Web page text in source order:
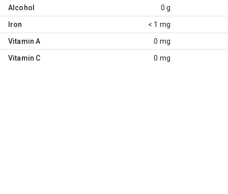
Alcohol 0 g
Iron < 1 mg
Vitamin A 0 mg
Vitamin C 0 mg